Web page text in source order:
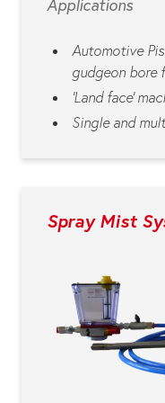
Applications
Automotive
gudgeon bore
‘Land face’
Single and
Spray Mist